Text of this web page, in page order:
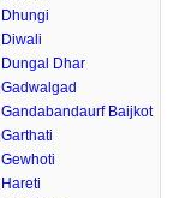
Dhungi
Diwali
Dungal Dhar
Gadwalgad
Gandabandaurf Baijkot
Garthati
Gewhoti
Hareti